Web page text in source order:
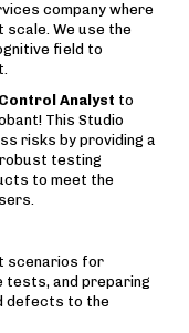
company where
scale. We use the
field to
Analyst to
This Studio
risks by providing a
testing
to meet the
scenarios for
tests, and preparing
defects to the